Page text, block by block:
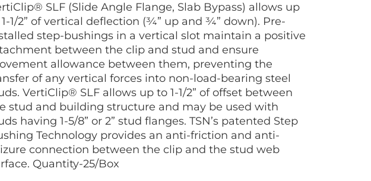
SLF (Slide Angle Flange, Slab Bypass) allows up
1/2” of vertical deflection (¾” up and ¾” down). Pre-
step-bushings in a vertical slot maintain a positive
between the clip and stud and ensure
allowance between them, preventing the
of any vertical forces into non-load-bearing steel
VertiClip® SLF allows up to 1-1/2” of offset between
stud and building structure and may be used with
having 1-5/8” or 2” stud flanges. TSN’s patented Step
Technology provides an anti-friction and anti-
connection between the clip and the stud web
Quantity-25/Box